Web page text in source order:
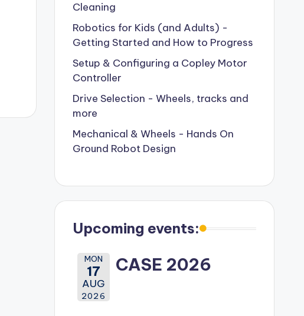
Cleaning
Robotics for Kids (and Adults) -
Getting Started and How to Progress
Setup & Configuring a Copley Motor
Controller
Drive Selection - Wheels, tracks and
more
Mechanical & Wheels - Hands On
Ground Robot Design
Upcoming events:
MON
17
AUG
2026
CASE 2026